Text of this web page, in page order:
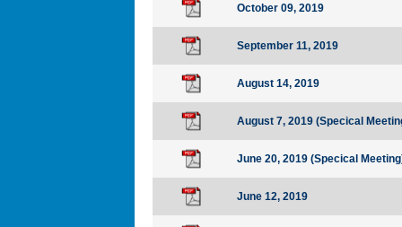
October 09, 2019
September 11, 2019
August 14, 2019
August 7, 2019 (Specical
June 20, 2019 (Specical
June 12, 2019